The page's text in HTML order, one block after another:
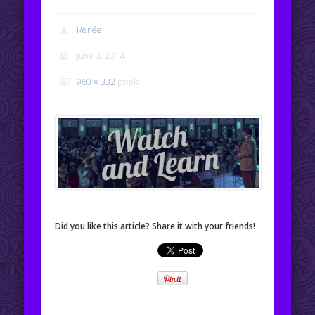
Renée
June 3, 2014
960 × 332 pixels
Did you like this article? Share it with your friends!